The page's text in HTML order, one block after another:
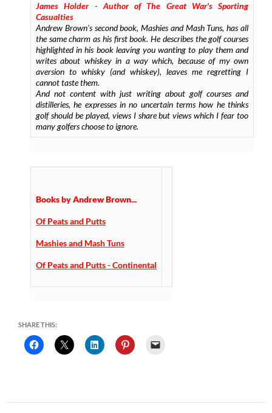
James Holder - Author ofThe Great War's Sporting
Casualties
Andrew Brown's second book, Mashies and Mash Tuns, has all
the same charm as his first book. He describes the golf courses
highlighted in his book leaving you wanting to play them and
writes about whiskey in a way which, because of my own
aversion to whisky (and whiskey), leaves me regretting I
cannot taste them.
And not content with just writing about golf courses and
distilleries, he expresses in no uncertain terms how he thinks
golf should be played, views I share but views which I fear too
many golfers choose to ignore.
Books by Andrew Brown...
Of Peats and Putts
Mashies and Mash Tuns
Of Peats and Putts - Continental
SHARE THIS: